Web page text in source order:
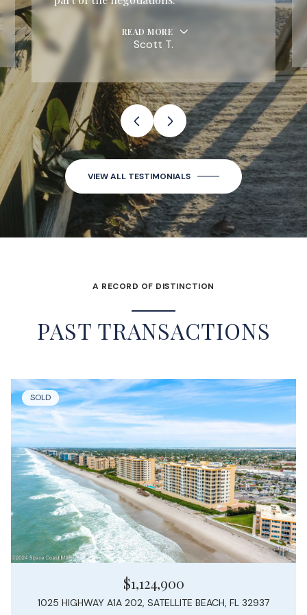
READ MORE
Scott T.
VIEW ALL TESTIMONIALS
A RECORD OF DISTINCTION
PAST TRANSACTIONS
SOLD
$1,124,900
1025 HIGHWAY A1A 202, SATELLITE BEACH, FL 32937